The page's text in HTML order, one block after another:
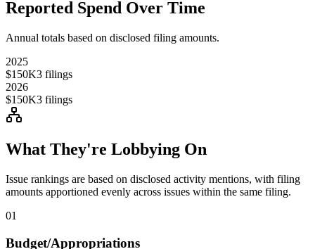
Reported Spend Over Time
Annual totals based on disclosed filing amounts.
2025
$150K3 filings
2026
$150K3 filings
What They're Lobbying On
Issue rankings are based on disclosed activity mentions, with filing
amounts apportioned evenly across issues within the same filing.
01
Budget/Appropriations